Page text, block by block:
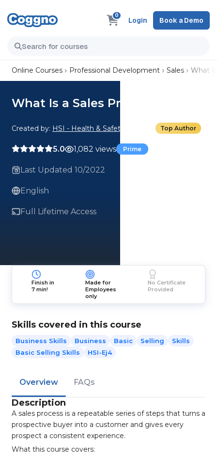
0
Login Book a Demo
Online Courses Professional Development Sales What
What Is a Sales Process?
Created by: HSI - Health & Safety Institute Top Author
5.0 1,082 views Prime
Last Updated 10/2022
English
Full Lifetime Access
Finish in
7 min!
Made for
Employees
only
No Certificate
Provided
Skills covered in this course
Business Skills Business Basic Selling
Skills
Basic Selling Skills
HSI-Ej4
Overview FAQs
Description
A sales process is a repeatable series of steps that turns a
prospective buyer into a customer and gives every
prospect a consistent experience.
What this course covers: